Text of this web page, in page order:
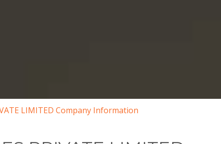
LIMITED Company Information